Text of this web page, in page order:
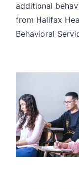
additional
from Halifax
Behavioral